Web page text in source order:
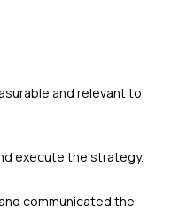
and relevant to
execute the strategy.
communicated the